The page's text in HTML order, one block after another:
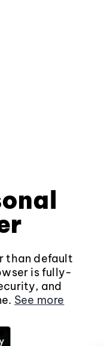
than default
is fully-
and
See more